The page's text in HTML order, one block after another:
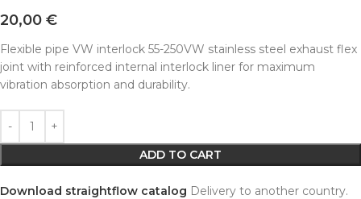
20,00 €
Flexible pipe VW interlock 55-250VW stainless steel exhaust flex
joint with reinforced internal interlock liner for maximum
vibration absorption and durability.
ADD TO CART
Alternative:
Download straightflow catalog Delivery to another country.